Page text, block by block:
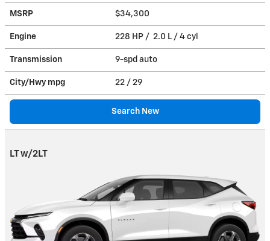
MSRP $34,300
Engine 228 HP / 2.0 L / 4 cyl
Transmission 9-spd auto
City/Hwy mpg 22 / 29
Search New
LT w/2LT